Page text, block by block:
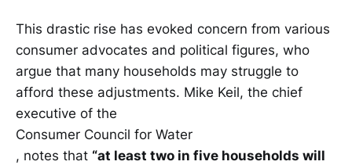
This drastic rise has evoked concern from various
consumer advocates and political figures, who
argue that many households may struggle to
afford these adjustments. Mike Keil, the chief
executive of the
Consumer Council for Water
, notes that “at least two in five households will